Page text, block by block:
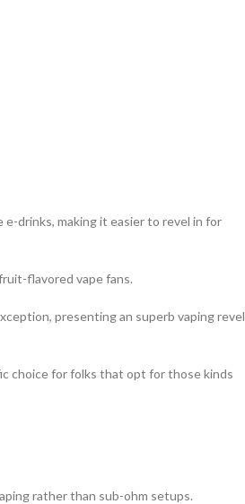
drinks, making it easier to revel in for
flavored vape fans.
presenting an superb vaping revel
choice for folks that opt for those kinds
rather than sub-ohm setups.